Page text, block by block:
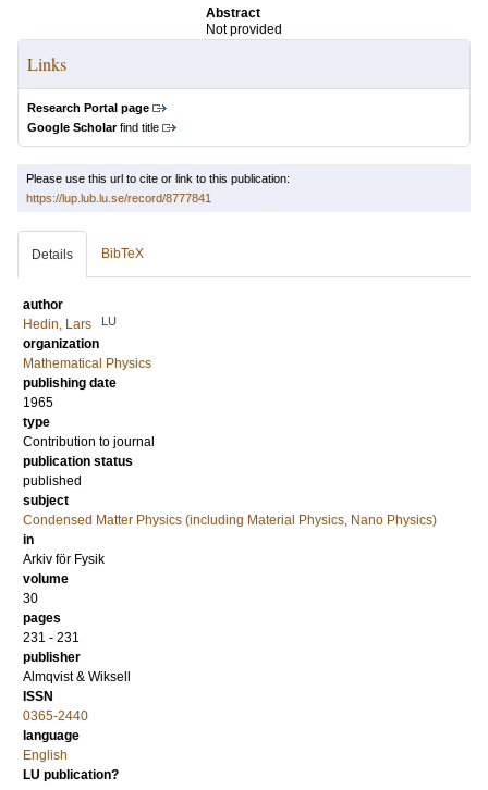
Abstract
Not provided
Links
Research Portal page
Google Scholarfind title
Please use this url to cite or link to this publication:
https://lup.lub.lu.se/record/8777841
Details BibTeX
author
Hedin, Lars
LU
organization
Mathematical Physics
publishing date
1965
type
Contribution to journal
publication status
published
subject
Condensed Matter Physics (including Material Physics, Nano Physics)
in
Arkiv för Fysik
volume
30
pages
231 - 231
publisher
Almqvist & Wiksell
ISSN
0365-2440
language
English
LU publication?